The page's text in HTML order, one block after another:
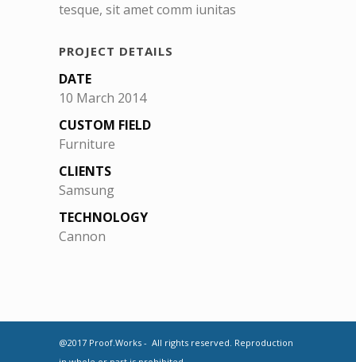
tesque, sit amet comm iunitas
PROJECT DETAILS
DATE
10 March 2014
CUSTOM FIELD
Furniture
CLIENTS
Samsung
TECHNOLOGY
Cannon
@2017 Proof.Works - All rights reserved. Reproduction